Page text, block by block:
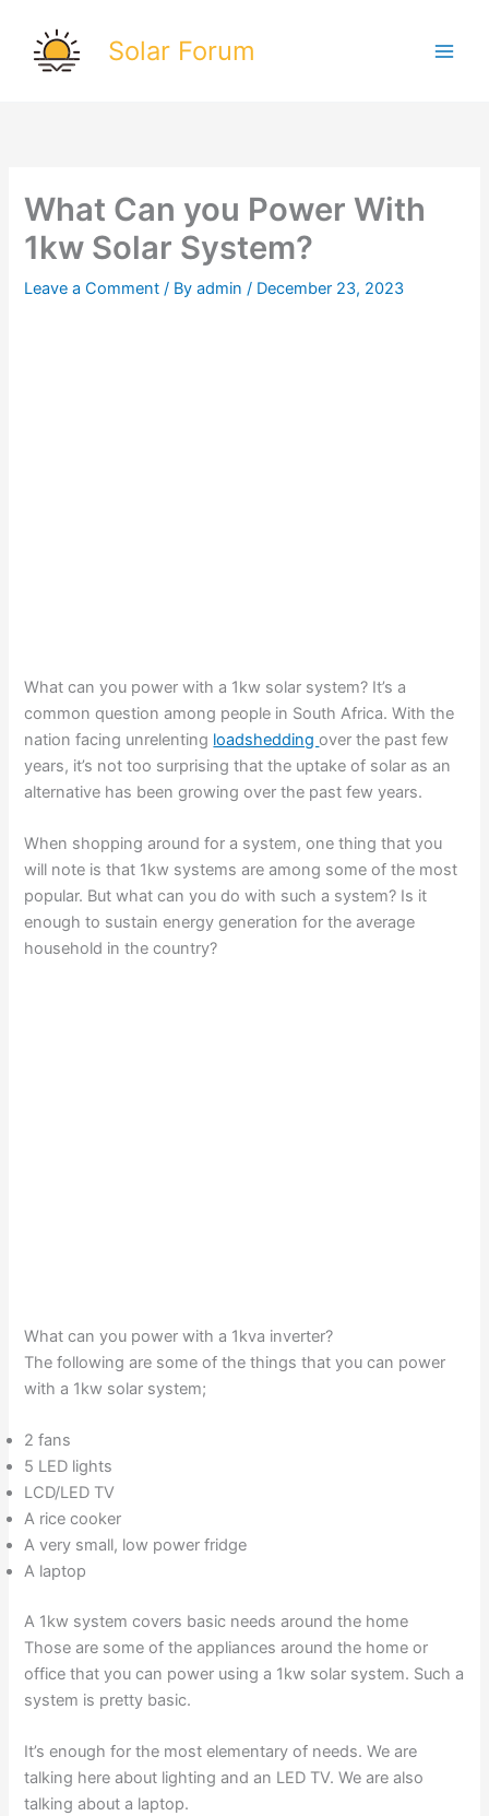
content
Solar Forum
What Can you Power With
1kw Solar System?
Leave a Comment / Byadmin/ December 23, 2023
What can you power with a 1kw solar system? It’s a
common question among people in South Africa. With the
nation facing unrelenting loadsheddingover the past few
years, it’s not too surprising that the uptake of solar as an
alternative has been growing over the past few years.
When shopping around for a system, one thing that you
will note is that 1kw systems are among some of the most
popular. But what can you do with such a system? Is it
enough to sustain energy generation for the average
household in the country?
What can you power with a 1kva inverter?
The following are some of the things that you can power
with a 1kw solar system;
2 fans
5 LED lights
LCD/LED TV
A rice cooker
A very small, low power fridge
A laptop
A 1kw system covers basic needs around the home
Those are some of the appliances around the home or
office that you can power using a 1kw solar system. Such a
system is pretty basic.
It’s enough for the most elementary of needs. We are
talking here about lighting and an LED TV. We are also
talking about a laptop.